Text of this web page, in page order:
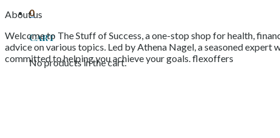
0
Cart
No products in the cart.
About us
Welcome to The Stuff of Success, a one-stop shop for health,
advice on various topics. Led by Athena Nagel, a seasoned
committed to helping you achieve your goals. flexoffers